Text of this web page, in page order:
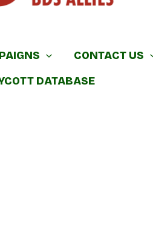
CONTACT US
DATABASE